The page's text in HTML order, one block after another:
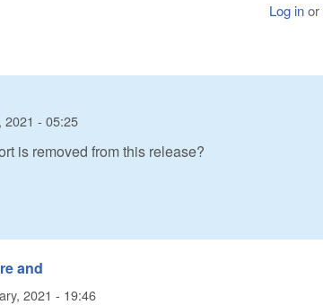
Log inor
2021 - 05:25
is removed from this release?
and
2021 - 19:46